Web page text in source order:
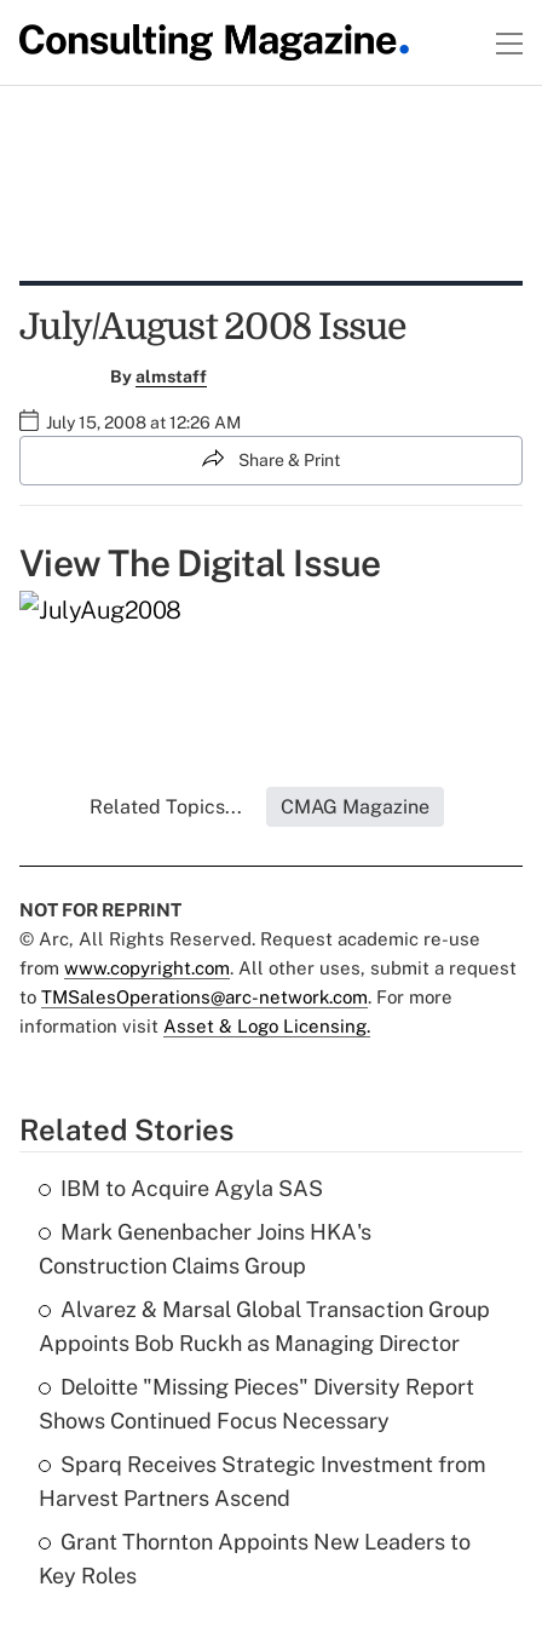
July/August 2008 Issue
Byalmstaff
July 15, 2008 at 12:26 AM
Share & Print
View The Digital Issue
Related Topics... CMAG Magazine
NOT FOR REPRINT
© Arc, All Rights Reserved. Request academic re-use
from www.copyright.com. All other uses, submit a request
to TMSalesOperations@arc-network.com. For more
information visit Asset & Logo Licensing.
Related Stories
IBM to Acquire Agyla SAS
Mark Genenbacher Joins HKA's
Construction Claims Group
Alvarez & Marsal Global Transaction Group
Appoints Bob Ruckh as Managing Director
Deloitte "Missing Pieces" Diversity Report
Shows Continued Focus Necessary
Sparq Receives Strategic Investment from
Harvest Partners Ascend
Grant Thornton Appoints New Leaders to
Key Roles